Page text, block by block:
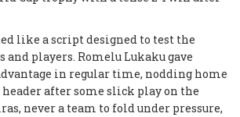
like a script designed to test the
and players. Romelu Lukaku gave
in regular time, nodding home
after some slick play on the
never a team to fold under pressure,